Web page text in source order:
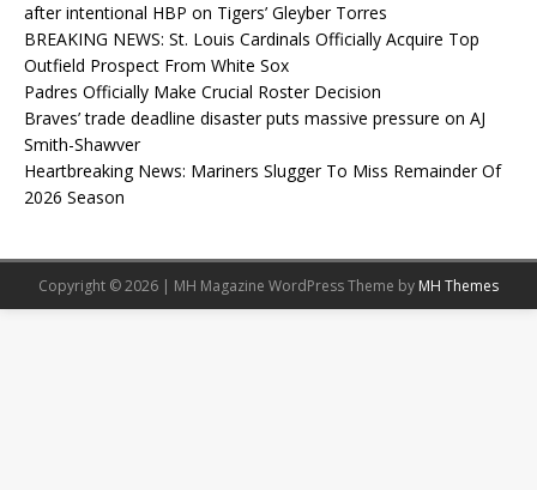
after intentional HBP on Tigers’ Gleyber Torres
BREAKING NEWS: St. Louis Cardinals Officially Acquire Top
Outfield Prospect From White Sox
Padres Officially Make Crucial Roster Decision
Braves’ trade deadline disaster puts massive pressure on AJ
Smith-Shawver
Heartbreaking News: Mariners Slugger To Miss Remainder Of
2026 Season
Copyright © 2026 | MH Magazine WordPress Theme by MH Themes